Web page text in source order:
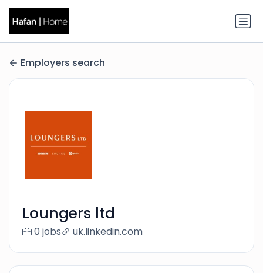
Employers search
Loungers ltd
0 jobs uk.linkedin.com